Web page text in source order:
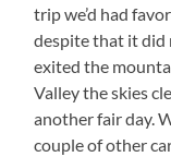
trip we’d had
despite that it did
exited the
Valley the skies
another fair day.
couple of other